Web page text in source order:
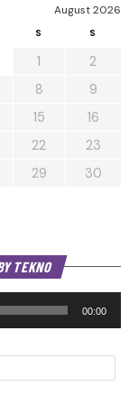
August 2026
S S
1
2
8
9
15
16
22
23
29
30
TEKNO
00:00